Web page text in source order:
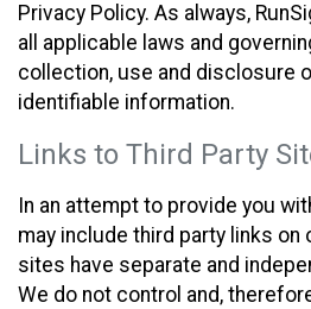
Privacy Policy. As always,
all applicable laws and
collection, use and disclosure
identifiable information.
Links to Third Party
In an attempt to provide you
may include third party links on
sites have separate and
We do not control and,